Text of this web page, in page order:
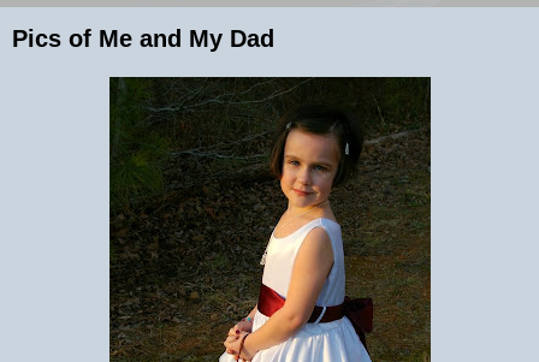
Pics of Me and My Dad